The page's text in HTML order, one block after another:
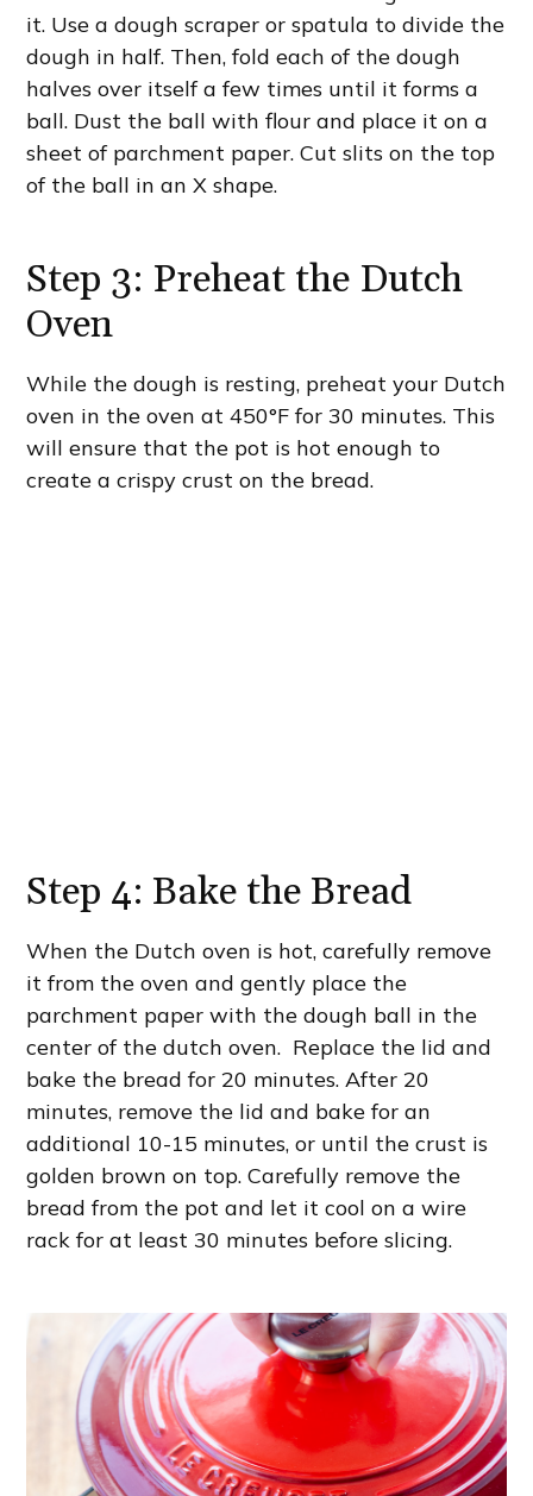
it. Use a dough scraper or spatula to divide the
dough in half. Then, fold each of the dough
halves over itself a few times until it forms a
ball. Dust the ball with flour and place it on a
sheet of parchment paper. Cut slits on the top
of the ball in an X shape.
Step 3: Preheat the Dutch
Oven
While the dough is resting, preheat your Dutch
oven in the oven at 450°F for 30 minutes. This
will ensure that the pot is hot enough to
create a crispy crust on the bread.
Step 4: Bake the Bread
When the Dutch oven is hot, carefully remove
it from the oven and gently place the
parchment paper with the dough ball in the
center of the dutch oven. Replace the lid and
bake the bread for 20 minutes. After 20
minutes, remove the lid and bake for an
additional 10-15 minutes, or until the crust is
golden brown on top. Carefully remove the
bread from the pot and let it cool on a wire
rack for at least 30 minutes before slicing.